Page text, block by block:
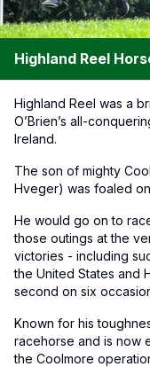
Highland Reel
Highland Reel was a
O’Brien’s all-
Ireland.
The son of mighty
Hveger) was foaled on
He would go on to
those outings at the
victories - including
the United States and
second on six
Known for his
racehorse and is now
the Coolmore